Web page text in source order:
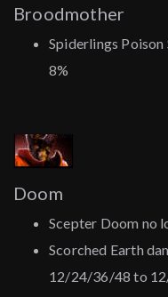
Broodmother
Spiderlings
8%
Doom
Scepter Doom no
Scorched Earth
12/24/36/48 to